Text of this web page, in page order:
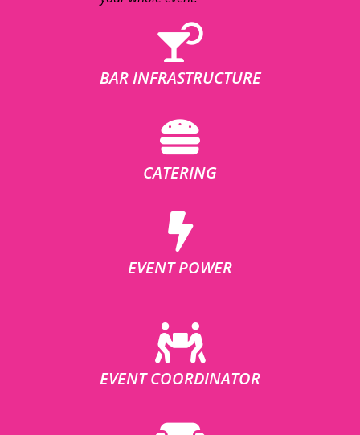
BAR INFRASTRUCTURE
CATERING
EVENT POWER
EVENT COORDINATOR